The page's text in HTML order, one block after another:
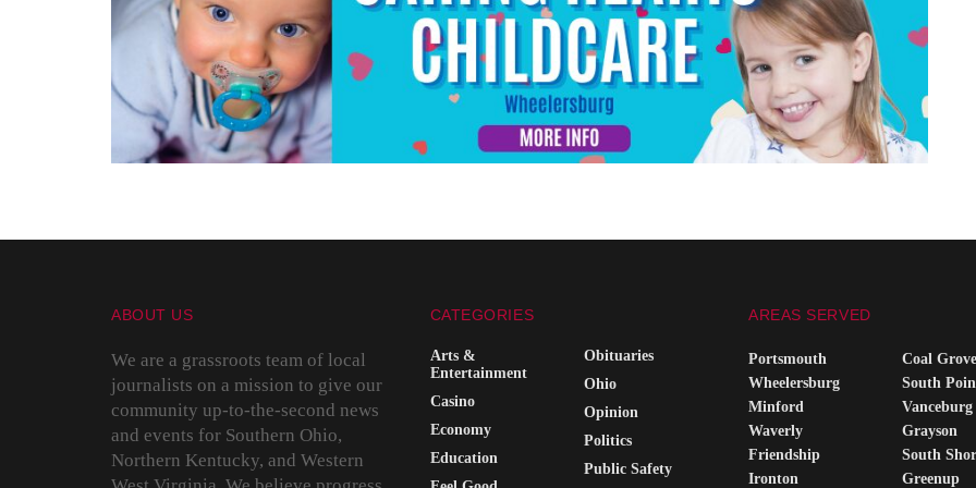
ABOUT US
We are a grassroots team of local
journalists on a mission to give our
community up-to-the-second news
and events for Southern Ohio,
Northern Kentucky, and Western
CATEGORIES
Arts &
Entertainment
Casino
Economy
Education
Obituaries
Ohio
Opinion
Politics
Public Safety
AREAS SERVED
Portsmouth
Wheelersburg
Minford
Waverly
Friendship
Ironton
Coal Grove
South
Vanceburg
Grayson
South
Greenup